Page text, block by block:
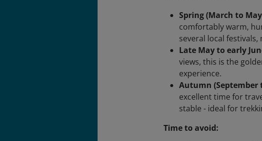
Spring (March to
comfortably warm,
several local
Late May to early
views, this is the
experience.
Autumn (September
excellent time for
stable - ideal for
Time to avoid: